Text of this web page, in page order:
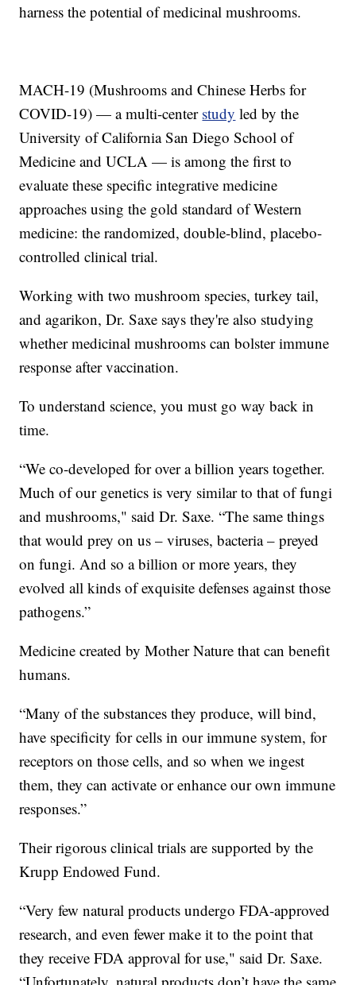
harness the potential of medicinal mushrooms.
MACH-19 (Mushrooms and Chinese Herbs for
COVID-19) — a multi-center study led by the
University of California San Diego School of
Medicine and UCLA — is among the first to
evaluate these specific integrative medicine
approaches using the gold standard of Western
medicine: the randomized, double-blind, placebo-
controlled clinical trial.
Working with two mushroom species, turkey tail,
and agarikon, Dr. Saxe says they're also studying
whether medicinal mushrooms can bolster immune
response after vaccination.
To understand science, you must go way back in
time.
“We co-developed for over a billion years together.
Much of our genetics is very similar to that of fungi
and mushrooms," said Dr. Saxe. “The same things
that would prey on us – viruses, bacteria – preyed
on fungi. And so a billion or more years, they
evolved all kinds of exquisite defenses against those
pathogens.”
Medicine created by Mother Nature that can benefit
humans.
“Many of the substances they produce, will bind,
have specificity for cells in our immune system, for
receptors on those cells, and so when we ingest
them, they can activate or enhance our own immune
responses.”
Their rigorous clinical trials are supported by the
Krupp Endowed Fund.
“Very few natural products undergo FDA-approved
research, and even fewer make it to the point that
they receive FDA approval for use," said Dr. Saxe.